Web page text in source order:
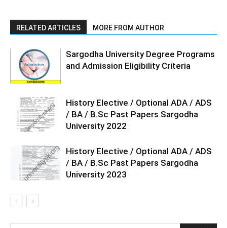
RELATED ARTICLES MORE FROM AUTHOR
Sargodha University Degree Programs
and Admission Eligibility Criteria
History Elective / Optional ADA / ADS
/ BA / B.Sc Past Papers Sargodha
University 2022
History Elective / Optional ADA / ADS
/ BA / B.Sc Past Papers Sargodha
University 2023